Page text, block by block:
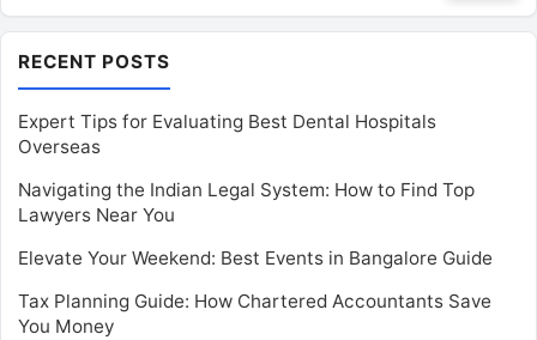
RECENT POSTS
Expert Tips for Evaluating Best Dental Hospitals
Overseas
Navigating the Indian Legal System: How to Find Top
Lawyers Near You
Elevate Your Weekend: Best Events in Bangalore Guide
Tax Planning Guide: How Chartered Accountants Save
You Money